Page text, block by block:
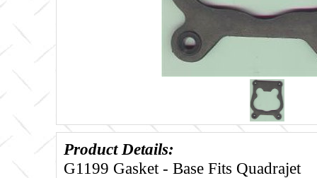
Product Details:
G1199 Gasket - Base Fits Quadrajet